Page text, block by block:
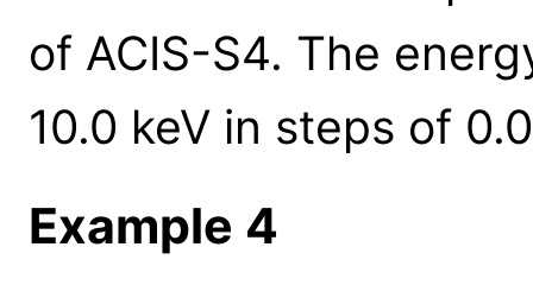
of ACIS-S4. The
10.0 keV in steps of
Example 4